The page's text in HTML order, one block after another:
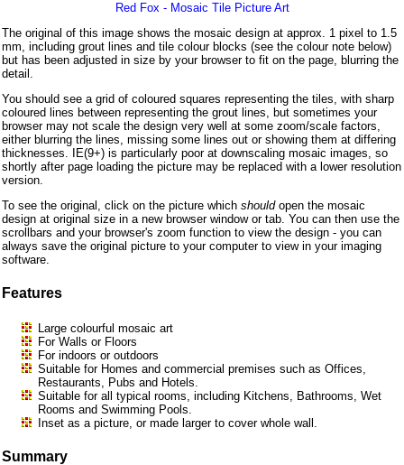
Red Fox - Mosaic Tile Picture Art
The original of this image shows the mosaic design at approx. 1 pixel to 1.5
mm, including grout lines and tile colour blocks (see the colour note below)
but has been adjusted in size by your browser to fit on the page, blurring the
detail.
You should see a grid of coloured squares representing the tiles, with sharp
coloured lines between representing the grout lines, but sometimes your
browser may not scale the design very well at some zoom/scale factors,
either blurring the lines, missing some lines out or showing them at differing
thicknesses. IE(9+) is particularly poor at downscaling mosaic images, so
shortly after page loading the picture may be replaced with a lower resolution
version.
To see the original, click on the picture which shouldopen the mosaic
design at original size in a new browser window or tab. You can then use the
scrollbars and your browser's zoom function to view the design - you can
always save the original picture to your computer to view in your imaging
software.
Features
Large colourful mosaic art
For Walls or Floors
For indoors or outdoors
Suitable for Homes and commercial premises such as Offices,
Restaurants, Pubs and Hotels.
Suitable for all typical rooms, including Kitchens, Bathrooms, Wet
Rooms and Swimming Pools.
Inset as a picture, or made larger to cover whole wall.
Summary